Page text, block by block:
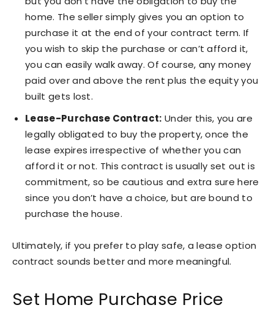
home. The seller simply gives you an option to
purchase it at the end of your contract term. If
you wish to skip the purchase or can’t afford it,
you can easily walk away. Of course, any money
paid over and above the rent plus the equity you
built gets lost.
Lease-Purchase Contract: Under this, you are
legally obligated to buy the property, once the
lease expires irrespective of whether you can
afford it or not. This contract is usually set out is
commitment, so be cautious and extra sure here
since you don’t have a choice, but are bound to
purchase the house.
Ultimately, if you prefer to play safe, a lease option
contract sounds better and more meaningful.
Set Home Purchase Price